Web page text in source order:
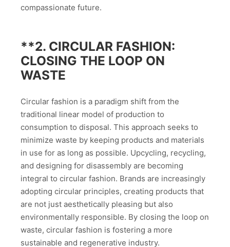
compassionate future.
**2. CIRCULAR FASHION:
CLOSING THE LOOP ON
WASTE
Circular fashion is a paradigm shift from the
traditional linear model of production to
consumption to disposal. This approach seeks to
minimize waste by keeping products and materials
in use for as long as possible. Upcycling, recycling,
and designing for disassembly are becoming
integral to circular fashion. Brands are increasingly
adopting circular principles, creating products that
are not just aesthetically pleasing but also
environmentally responsible. By closing the loop on
waste, circular fashion is fostering a more
sustainable and regenerative industry.